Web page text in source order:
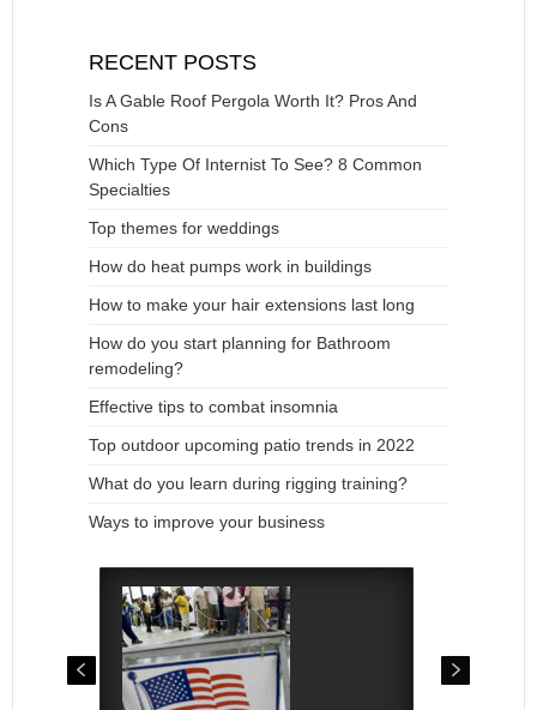
RECENT POSTS
Is A Gable Roof Pergola Worth It? Pros And
Cons
Which Type Of Internist To See? 8 Common
Specialties
Top themes for weddings
How do heat pumps work in buildings
How to make your hair extensions last long
How do you start planning for Bathroom
remodeling?
Effective tips to combat insomnia
Top outdoor upcoming patio trends in 2022
What do you learn during rigging training?
Ways to improve your business